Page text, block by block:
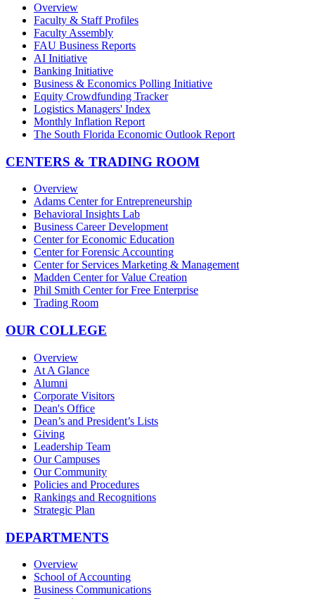
Overview
Faculty & Staff Profiles
Faculty Assembly
FAU Business Reports
AI Initiative
Banking Initiative
Business & Economics Polling Initiative
Equity Crowdfunding Tracker
Logistics Managers' Index
Monthly Inflation Report
The South Florida Economic Outlook Report
CENTERS & TRADING ROOM
Overview
Adams Center for Entrepreneurship
Behavioral Insights Lab
Business Career Development
Center for Economic Education
Center for Forensic Accounting
Center for Services Marketing & Management
Madden Center for Value Creation
Phil Smith Center for Free Enterprise
Trading Room
OUR COLLEGE
Overview
At A Glance
Alumni
Corporate Visitors
Dean's Office
Dean’s and President’s Lists
Giving
Leadership Team
Our Campuses
Our Community
Policies and Procedures
Rankings and Recognitions
Strategic Plan
DEPARTMENTS
Overview
School of Accounting
Business Communications